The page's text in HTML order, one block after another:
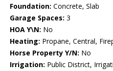
Foundation: Concrete, Slab
Garage Spaces: 3
HOA Y\N: No
Heating: Propane, Central,
Horse Property Y/N: No
Irrigation: Public District,